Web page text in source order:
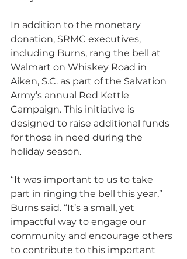
In addition to the monetary
donation, SRMC executives,
including Burns, rang the bell at
Walmart on Whiskey Road in
Aiken, S.C. as part of the Salvation
Army’s annual Red Kettle
Campaign. This initiative is
designed to raise additional funds
for those in need during the
holiday season.
“It was important to us to take
part in ringing the bell this year,”
Burns said. “It’s a small, yet
impactful way to engage our
community and encourage others
to contribute to this important